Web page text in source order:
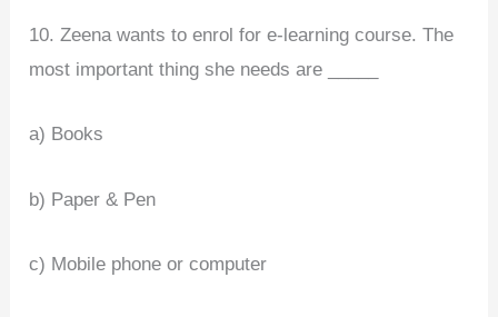
10. Zeena wants to enrol for e-learning course. The
most important thing she needs are _____
a) Books
b) Paper & Pen
c) Mobile phone or computer